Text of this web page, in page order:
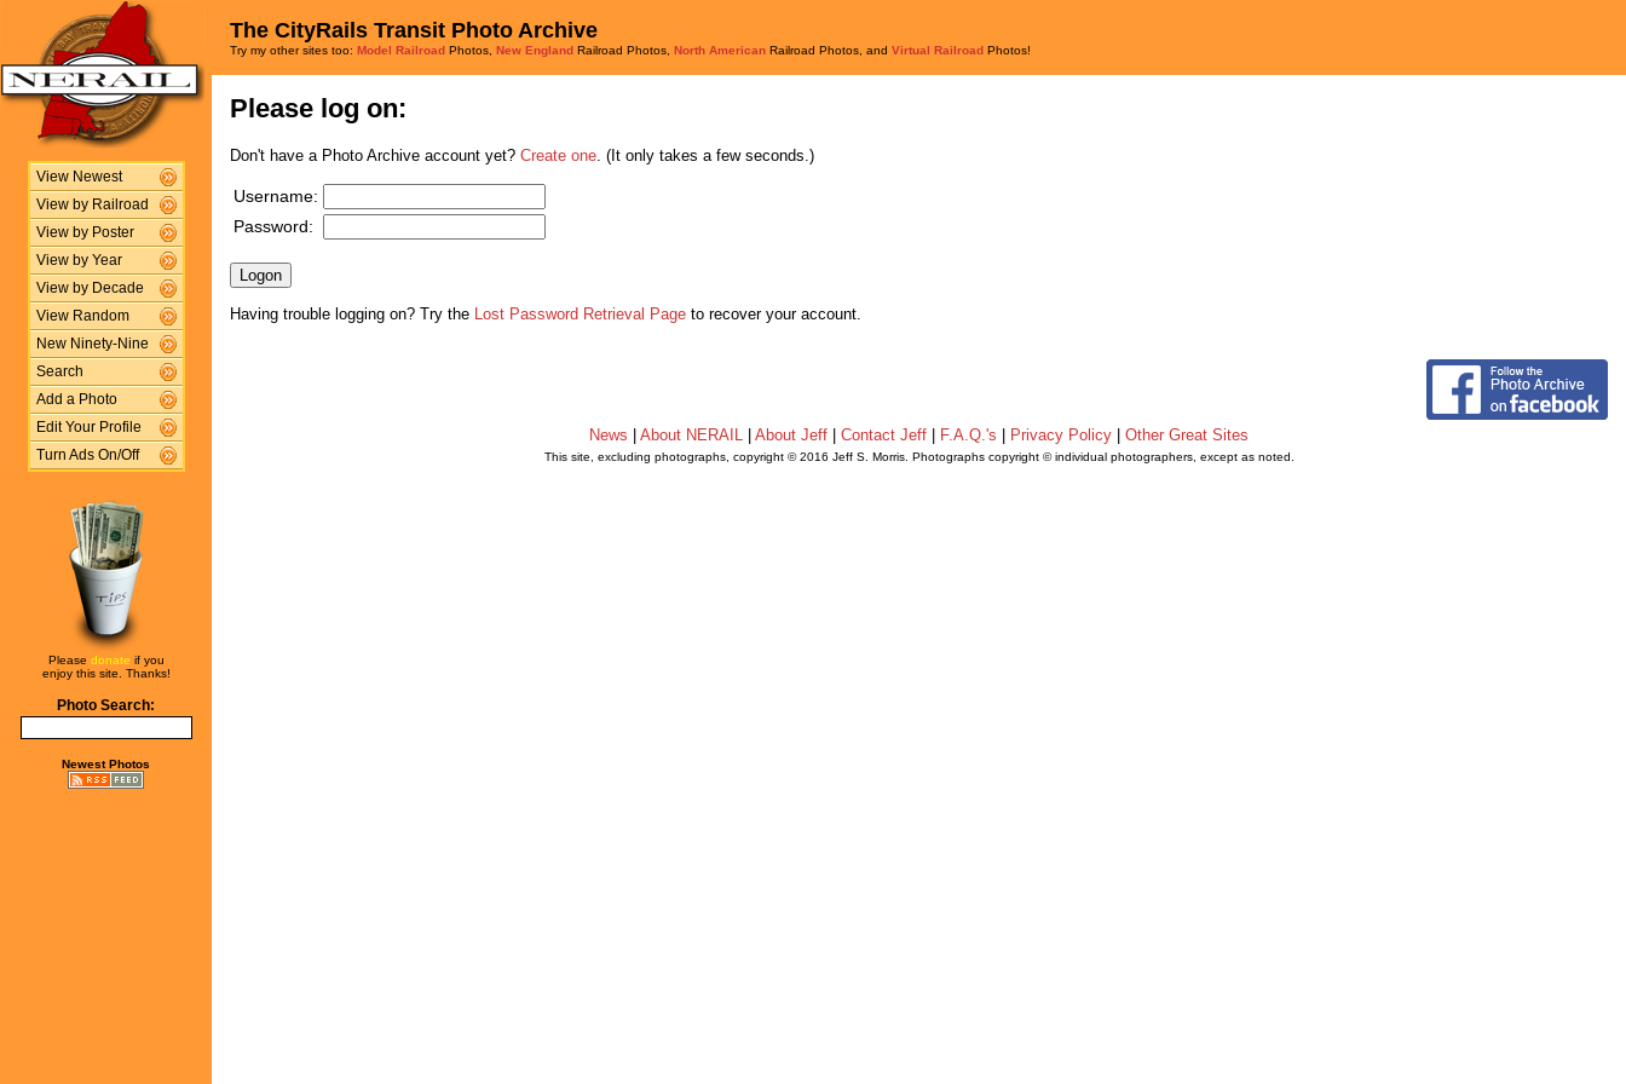
View Newest
View by Railroad
View by Poster
View by Year
View by Decade
View Random
New Ninety-Nine
Search
Add a Photo
Edit Your Profile
Turn Ads On/Off
Please donate if you
enjoy this site. Thanks!
Photo Search:
Newest Photos
The CityRails Transit Photo Archive
Try my other sites too: Model Railroad Photos, New England Railroad Photos, North American Railroad Photos, and Virtual Railroad Photos!
Please log on:
Don't have a Photo Archive account yet? Create one . (It only takes a few seconds.)
Username:
Password:
Having trouble logging on? Try the Lost Password Retrieval Page to recover your account.
News About NERAIL About Jeff Contact Jeff F.A.Q.'s Privacy Policy Other Great Sites
This site, excluding photographs, copyright © 2016 Jeff S. Morris. Photographs copyright © individual photographers, except as noted.